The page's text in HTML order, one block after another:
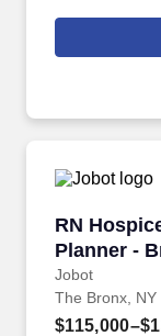
Jobot Notice
which are
wants to bring
RN
Planner -
Jobot
RN
The Bronx, NY